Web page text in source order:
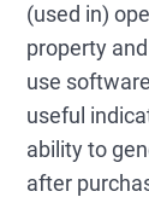
(used in)
property
use
useful
ability to
after